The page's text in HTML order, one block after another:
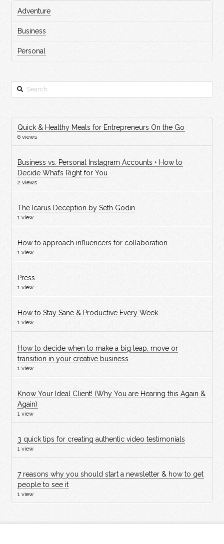
Adventure
Business
Personal
Search
Quick & Healthy Meals for Entrepreneurs On the Go
6 views
Business vs. Personal Instagram Accounts + How to
Decide What’s Right for You
2 views
The Icarus Deception by Seth Godin
1 view
How to approach influencers for collaboration
1 view
Press
1 view
How to Stay Sane & Productive Every Week
1 view
How to decide when to make a big leap, move or
transition in your creative business
1 view
Know Your Ideal Client! (Why You are Hearing this Again &
Again)
1 view
3 quick tips for creating authentic video testimonials
1 view
7 reasons why you should start a newsletter & how to get
people to see it
1 view